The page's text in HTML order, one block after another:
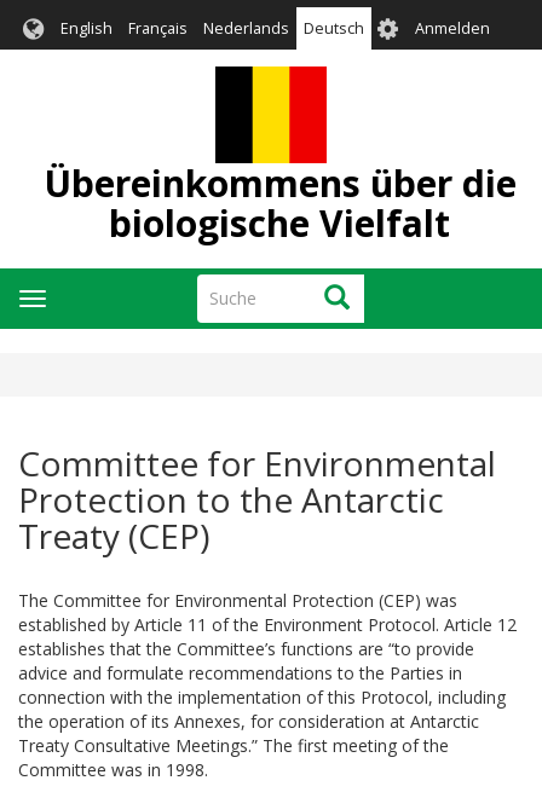
zum
English Français Nederlands Deutsch User
account
Anmelden
Übereinkommens über die
biologische Vielfalt
Suche Suche
Navigation
aktivieren/deaktivieren
Committee for Environmental
Protection to the Antarctic
Treaty (CEP)
The Committee for Environmental Protection (CEP) was
established by Article 11 of the Environment Protocol. Article 12
establishes that the Committee’s functions are “to provide
advice and formulate recommendations to the Parties in
connection with the implementation of this Protocol, including
the operation of its Annexes, for consideration at Antarctic
Treaty Consultative Meetings.” The first meeting of the
Committee was in 1998.